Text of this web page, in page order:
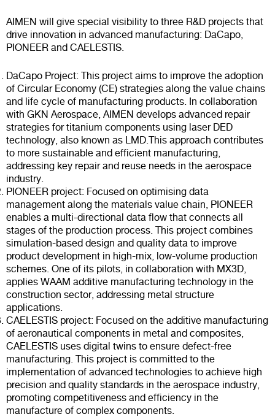
AIMEN will give special visibility to three R&D projects that
drive innovation in advanced manufacturing: DaCapo,
PIONEER and CAELESTIS.
DaCapo Project: This project aims to improve the adoption
of Circular Economy (CE) strategies along the value chains
and life cycle of manufacturing products. In collaboration
with GKN Aerospace, AIMEN develops advanced repair
strategies for titanium components using laser DED
technology, also known as LMD.This approach contributes
to more sustainable and efficient manufacturing,
addressing key repair and reuse needs in the aerospace
industry.
PIONEER project: Focused on optimising data
management along the materials value chain, PIONEER
enables a multi-directional data flow that connects all
stages of the production process. This project combines
simulation-based design and quality data to improve
product development in high-mix, low-volume production
schemes. One of its pilots, in collaboration with MX3D,
applies WAAM additive manufacturing technology in the
construction sector, addressing metal structure
applications.
CAELESTIS project: Focused on the additive manufacturing
of aeronautical components in metal and composites,
CAELESTIS uses digital twins to ensure defect-free
manufacturing. This project is committed to the
implementation of advanced technologies to achieve high
precision and quality standards in the aerospace industry,
promoting competitiveness and efficiency in the
manufacture of complex components.